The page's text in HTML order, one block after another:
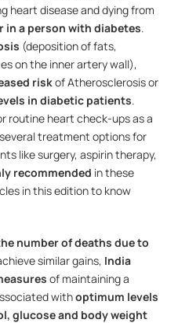
heart disease and dying from
in a person with diabetes.
(deposition of fats,
on the inner artery wall),
risk of Atherosclerosis or
in diabetic patients.
routine heart check-ups as a
treatment options for
like surgery, aspirin therapy,
recommended in these
in this edition to know
similar gains, India
with optimum levels
glucose and body weight